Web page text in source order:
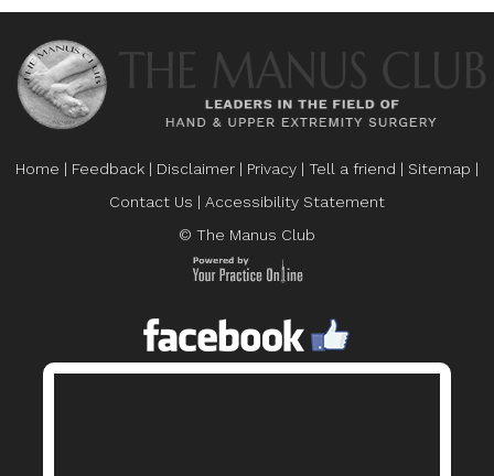
Home | Feedback | Disclaimer | Privacy | Tell a friend | Sitemap |
Contact Us | Accessibility Statement
© The Manus Club